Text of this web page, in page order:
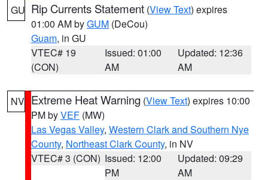
GU Rip Currents Statement (View Text) expires
01:00 AM byGUM (DeCou)
Guam, in GU
VTEC# 19
(CON)
Issued: 01:00
AM
Updated: 12:36
AM
NV Extreme Heat Warning (View Text) expires 10:00
PM byVEF (MW)
Las Vegas Valley, Western Clark and Southern Nye
County, Northeast Clark County, in NV
VTEC# 3 (CON) Issued: 12:00
PM
Updated: 09:29
AM